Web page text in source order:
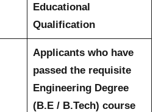
Educational
Qualification
Applicants who have
passed the requisite
Engineering Degree
(B.E / B.Tech) course